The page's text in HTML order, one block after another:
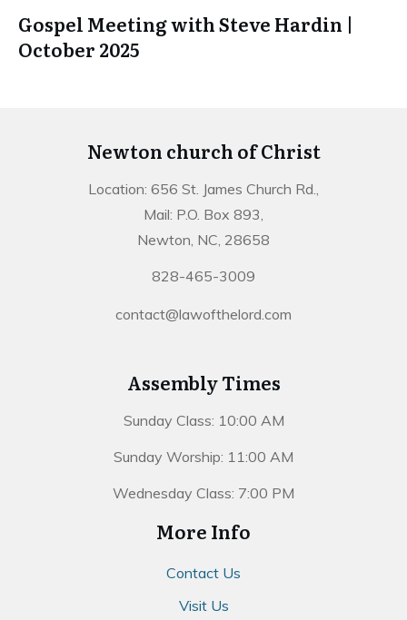
Gospel Meeting with Steve Hardin |
October 2025
Newton church of Christ
Location: 656 St. James Church Rd.,
Mail: P.O. Box 893,
Newton, NC, 28658
828-465-3009
contact@lawofthelord.com
Assembly Times
Sunday Class: 10:00 AM
Sunday Worship: 11:00 AM
Wednesday Class: 7:00 PM
More Info
Contact Us
Visit Us